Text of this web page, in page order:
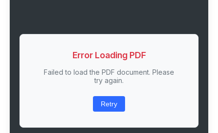
Error Loading PDF
Failed to load the PDF document. Please
try again.
Retry